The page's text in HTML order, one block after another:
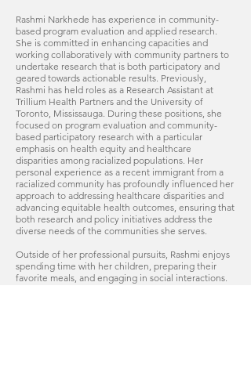
Rashmi Narkhede has experience in community-
based program evaluation and applied research.
She is committed in enhancing capacities and
working collaboratively with community partners to
undertake research that is both participatory and
geared towards actionable results. Previously,
Rashmi has held roles as a Research Assistant at
Trillium Health Partners and the University of
Toronto, Mississauga. During these positions, she
focused on program evaluation and community-
based participatory research with a particular
emphasis on health equity and healthcare
disparities among racialized populations. Her
personal experience as a recent immigrant from a
racialized community has profoundly influenced her
approach to addressing healthcare disparities and
advancing equitable health outcomes, ensuring that
both research and policy initiatives address the
diverse needs of the communities she serves.
Outside of her professional pursuits, Rashmi enjoys
spending time with her children, preparing their
favorite meals, and engaging in social interactions.